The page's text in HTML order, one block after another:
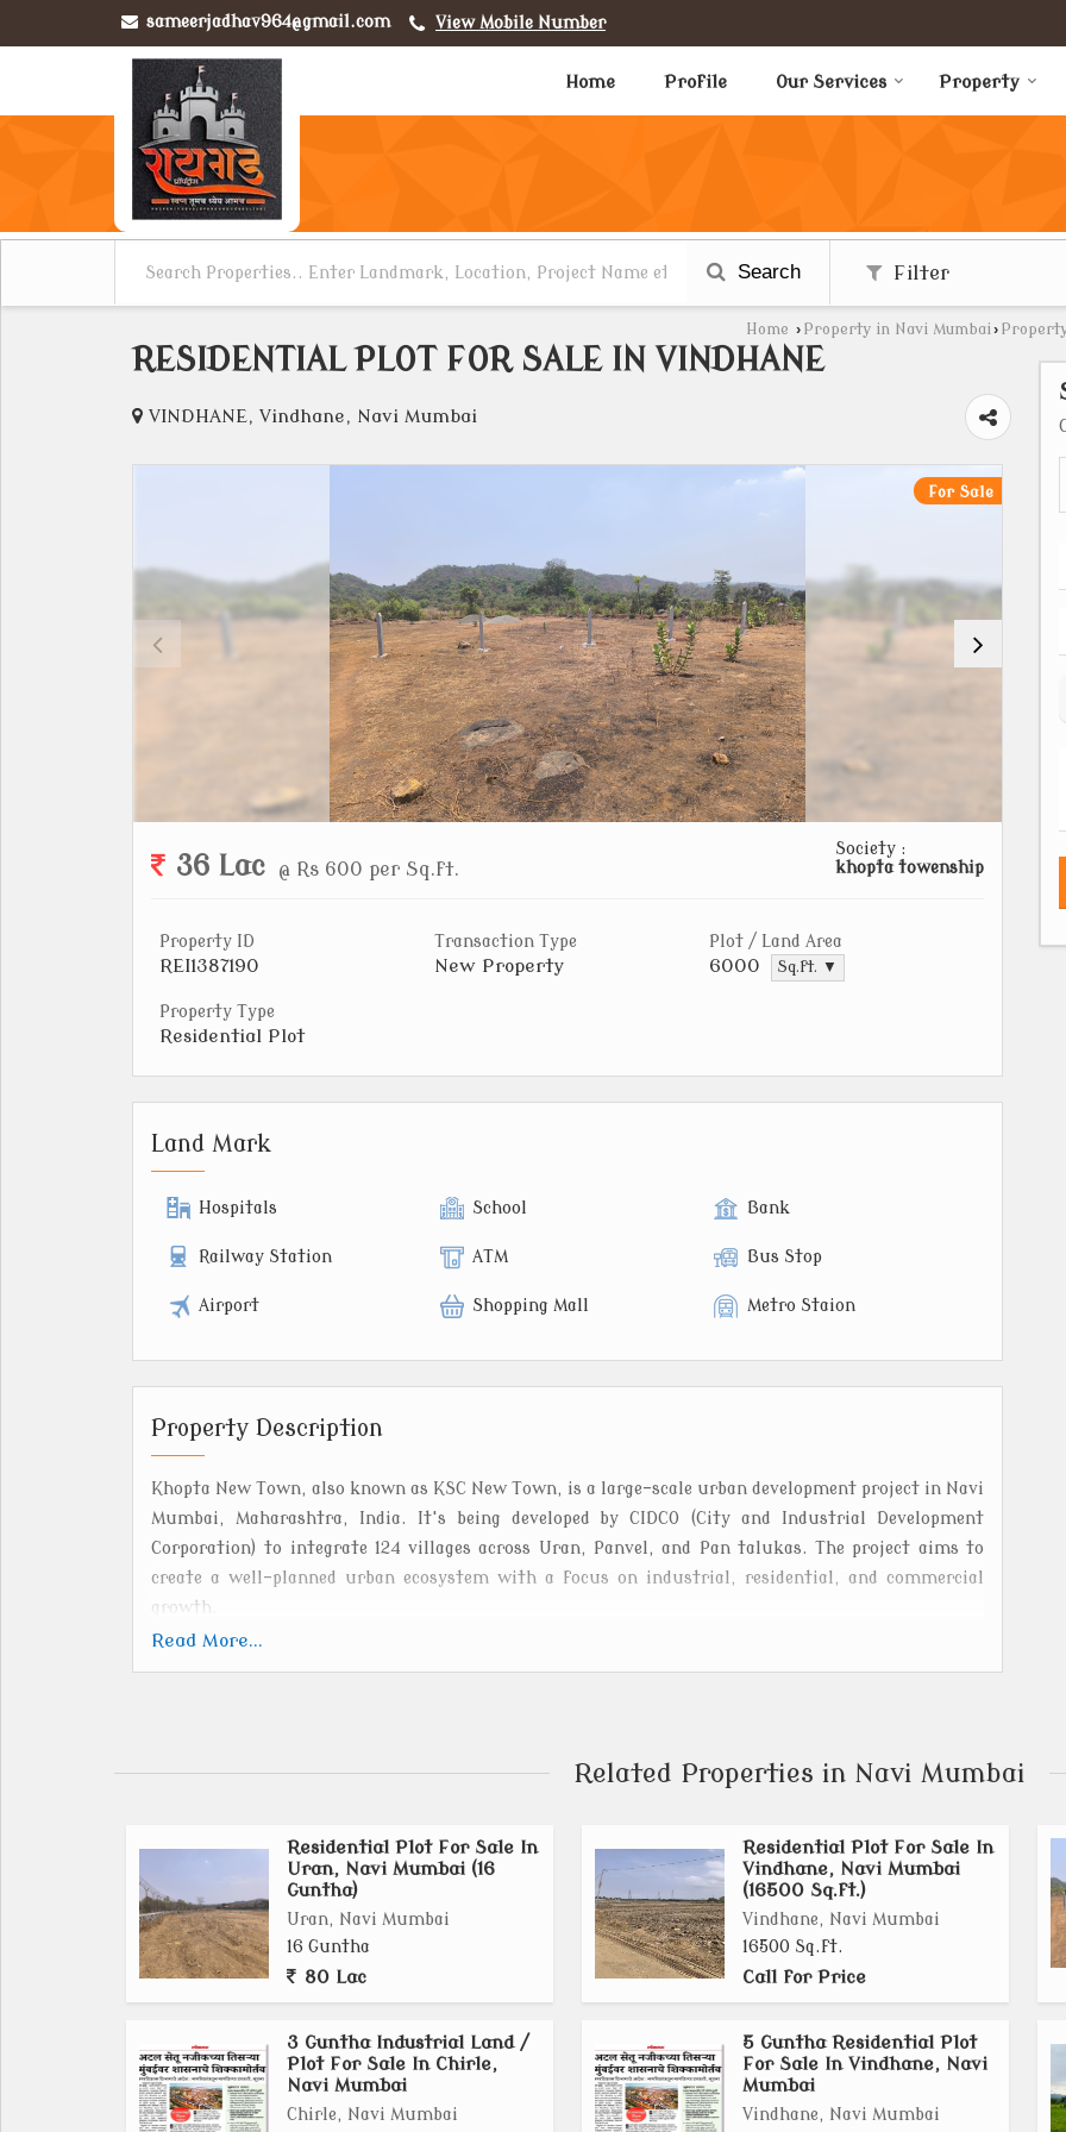
sameerjadhav964@gmail.com View Mobile Number
Home Profile Our Services Property
Search Filter
Home › Property in Navi Mumbai ›
RESIDENTIAL PLOT FOR SALE IN VINDHANE
VINDHANE, Vindhane, Navi Mumbai
For Sale
36 Lac @ Rs 600 per Sq.ft.
Society :
khopta towenship
Property ID
REI1387190
Transaction Type
New Property
Plot / Land Area
6000 Sq.ft. ▼
Property Type
Residential Plot
Land Mark
Hospitals School Bank
Railway Station ATM Bus Stop
Airport Shopping Mall Metro Staion
Property Description
Khopta New Town, also known as KSC New Town, is a large-scale urban development project in Navi
Mumbai, Maharashtra, India. It's being developed by CIDCO (City and Industrial Development
Corporation) to integrate 124 villages across Uran, Panvel, and Pan talukas. The project aims to
create a well-planned urban ecosystem with a focus on industrial, residential, and commercial
growth.
Key Details:
Spans across 9,394 hectares, encompassing 25 villages in Uran and 7 villages in Panvel.
CIDCO is the Special Planning Authority (SPA) for Khopta New Town.
To create a thriving urban ecosystem balancing industrial, residential, and commercial
development.
Connectivity:
Status:
Development plans are underway, with some villages already having sanctioned plans.
Integration:
Read More...
Related Properties in Navi Mumbai
Residential Plot For Sale In
Uran, Navi Mumbai (16
Guntha)
Uran, Navi Mumbai
16 Guntha
80 Lac
Residential Plot For Sale In
Vindhane, Navi Mumbai
(16500 Sq.ft.)
Vindhane, Navi Mumbai
16500 Sq.ft.
Call for Price
3 Guntha Industrial Land /
Plot For Sale In Chirle,
Navi Mumbai
Chirle, Navi Mumbai
5 Guntha Residential Plot
For Sale In Vindhane, Navi
Mumbai
Vindhane, Navi Mumbai